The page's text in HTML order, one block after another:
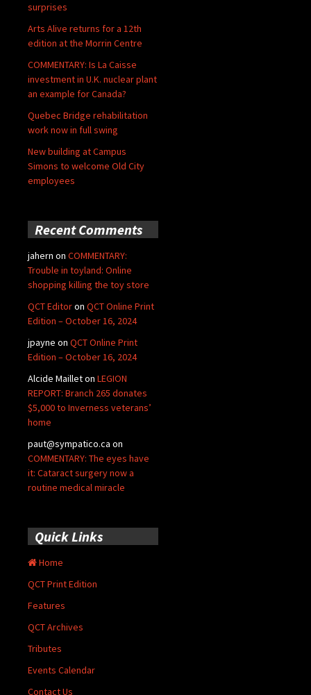
surprises
Arts Alive returns for a 12th
edition at the Morrin Centre
COMMENTARY: Is La Caisse
investment in U.K. nuclear plant
an example for Canada?
Quebec Bridge rehabilitation
work now in full swing
New building at Campus
Simons to welcome Old City
employees
Recent Comments
jahern on COMMENTARY:
Trouble in toyland: Online
shopping killing the toy store
QCT Editoron QCT Online Print
Edition – October 16, 2024
jpayne on QCT Online Print
Edition – October 16, 2024
Alcide Mailleton LEGION
REPORT: Branch 265 donates
$5,000 to Inverness veterans’
home
paut@sympatico.ca on
COMMENTARY: The eyes have
it: Cataract surgery now a
routine medical miracle
Quick Links
Home
QCT Print Edition
Features
QCT Archives
Tributes
Events Calendar
Contact Us